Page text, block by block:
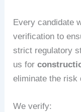
Every candidate
verification to
strict regulatory
us for
eliminate the risk
We verify: